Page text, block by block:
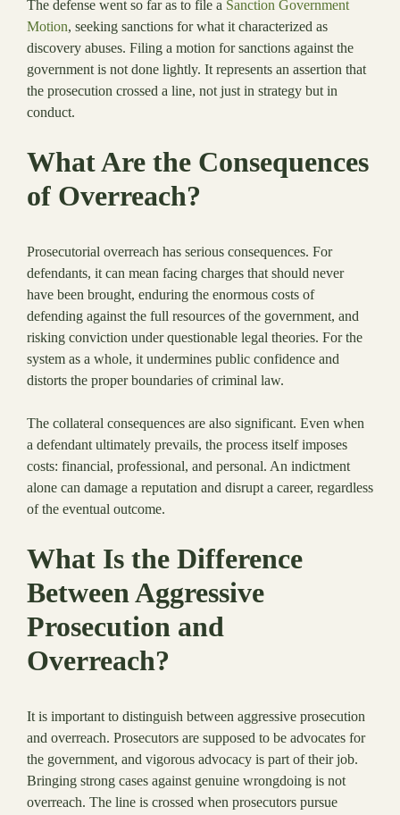
The defense went so far as to file a Sanction Government
Motion, seeking sanctions for what it characterized as
discovery abuses. Filing a motion for sanctions against the
government is not done lightly. It represents an assertion that
the prosecution crossed a line, not just in strategy but in
conduct.
What Are the Consequences
of Overreach?
Prosecutorial overreach has serious consequences. For
defendants, it can mean facing charges that should never
have been brought, enduring the enormous costs of
defending against the full resources of the government, and
risking conviction under questionable legal theories. For the
system as a whole, it undermines public confidence and
distorts the proper boundaries of criminal law.
The collateral consequences are also significant. Even when
a defendant ultimately prevails, the process itself imposes
costs: financial, professional, and personal. An indictment
alone can damage a reputation and disrupt a career, regardless
of the eventual outcome.
What Is the Difference
Between Aggressive
Prosecution and
Overreach?
It is important to distinguish between aggressive prosecution
and overreach. Prosecutors are supposed to be advocates for
the government, and vigorous advocacy is part of their job.
Bringing strong cases against genuine wrongdoing is not
overreach. The line is crossed when prosecutors pursue